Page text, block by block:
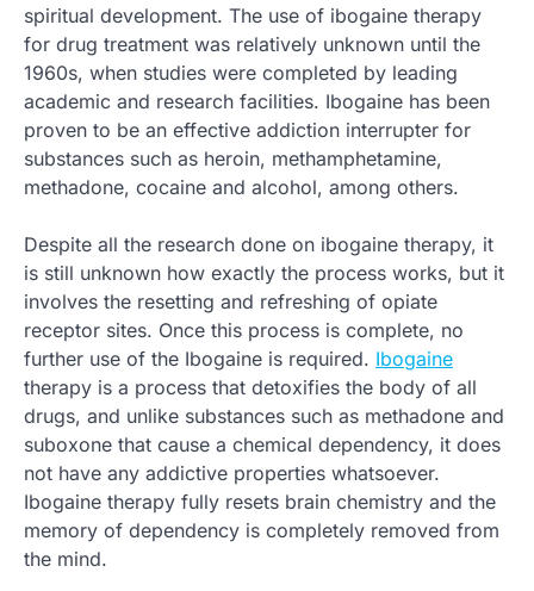
spiritual development. The use of ibogaine therapy
for drug treatment was relatively unknown until the
1960s, when studies were completed by leading
academic and research facilities. Ibogaine has been
proven to be an effective addiction interrupter for
substances such as heroin, methamphetamine,
methadone, cocaine and alcohol, among others.
Despite all the research done on ibogaine therapy, it
is still unknown how exactly the process works, but it
involves the resetting and refreshing of opiate
receptor sites. Once this process is complete, no
further use of the Ibogaine is required. Ibogaine
therapy is a process that detoxifies the body of all
drugs, and unlike substances such as methadone and
suboxone that cause a chemical dependency, it does
not have any addictive properties whatsoever.
Ibogaine therapy fully resets brain chemistry and the
memory of dependency is completely removed from
the mind.